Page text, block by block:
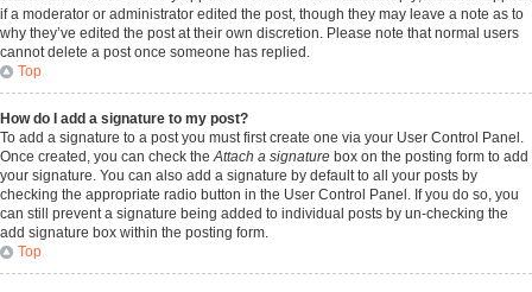
if a moderator or administrator edited the post, though they may leave a note as to
why they’ve edited the post at their own discretion. Please note that normal users
cannot delete a post once someone has replied.
Top
How do I add a signature to my post?
To add a signature to a post you must first create one via your User Control Panel.
Once created, you can check theAttach a signature box on the posting form to add
your signature. You can also add a signature by default to all your posts by
checking the appropriate radio button in the User Control Panel. If you do so, you
can still prevent a signature being added to individual posts by un-checking the
add signature box within the posting form.
Top